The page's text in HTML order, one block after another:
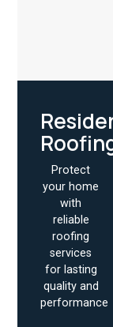
Protect
your home
with
reliable
roofing
services
for lasting
quality and
performance